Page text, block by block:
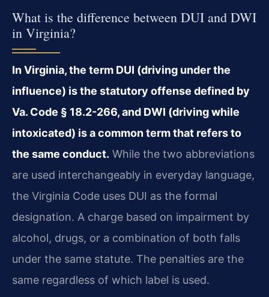
What is the difference between DUI and DWI
in Virginia?
In Virginia, the term DUI (driving under the
influence) is the statutory offense defined by
Va. Code § 18.2-266, and DWI (driving while
intoxicated) is a common term that refers to
the same conduct. While the two abbreviations
are used interchangeably in everyday language,
the Virginia Code uses DUI as the formal
designation. A charge based on impairment by
alcohol, drugs, or a combination of both falls
under the same statute. The penalties are the
same regardless of which label is used.